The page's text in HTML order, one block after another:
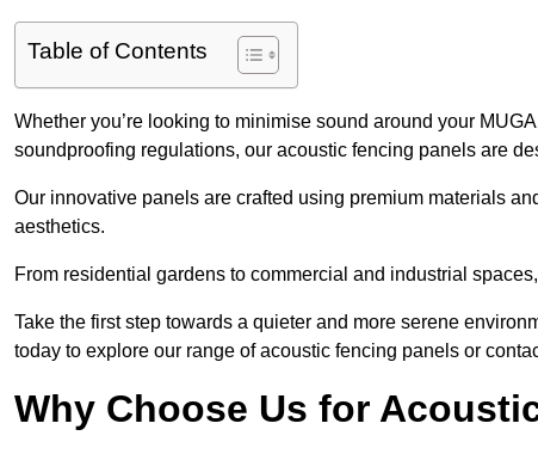
Table of Contents
Whether you’re looking to minimise sound around your
soundproofing regulations, our acoustic fencing panels are
Our innovative panels are crafted using premium materials
aesthetics.
From residential gardens to commercial and industrial
Take the first step towards a quieter and more serene
today to explore our range of acoustic fencing panels or
Why Choose Us for